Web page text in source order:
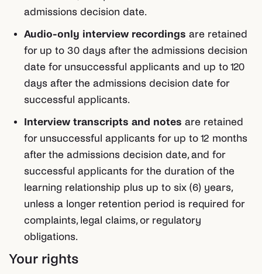
admissions decision date.
Audio-only interview recordings are retained
for up to 30 days after the admissions decision
date for unsuccessful applicants and up to 120
days after the admissions decision date for
successful applicants.
Interview transcripts and notes are retained
for unsuccessful applicants for up to 12 months
after the admissions decision date, and for
successful applicants for the duration of the
learning relationship plus up to six (6) years,
unless a longer retention period is required for
complaints, legal claims, or regulatory
obligations.
Your rights